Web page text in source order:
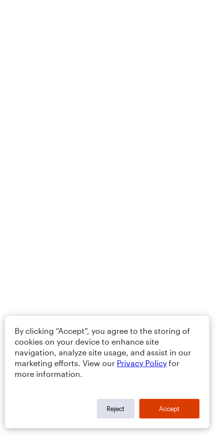
By clicking “Accept”, you agree to the storing of
cookies on your device to enhance site
navigation, analyze site usage, and assist in our
marketing efforts. View our Privacy Policy for
more information.
Reject Accept